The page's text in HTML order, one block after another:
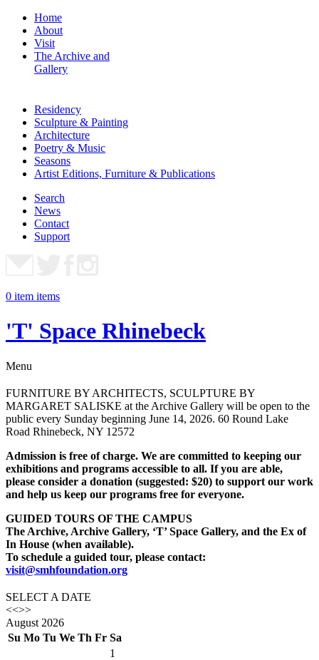
Home
About
Visit
The Archive and
Gallery
Residency
Sculpture & Painting
Architecture
Poetry & Music
Seasons
Artist Editions, Furniture & Publications
Search
News
Contact
Support
0 item items
'T' Space Rhinebeck
Menu
FURNITURE BY ARCHITECTS, SCULPTURE BY
MARGARET SALISKE at the Archive Gallery will be open to the
public every Sunday beginning June 14, 2026. 60 Round Lake
Road Rhinebeck, NY 12572
Admission is free of charge. We are committed to keeping our
exhibitions and programs accessible to all. If you are able,
please consider a donation (suggested: $20) to support our work
and help us keep our programs free for everyone.
GUIDED TOURS OF THE CAMPUS
The Archive, Archive Gallery, ‘T’ Space Gallery, and the Ex of
In House (when available).
To schedule a guided tour, please contact:
visit@smhfoundation.org
SELECT A DATE
<<>>
August 2026
Su Mo Tu We Th Fr Sa
1